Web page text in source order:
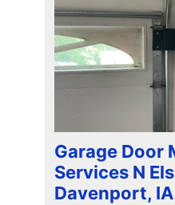
Garage Door
Services N
Davenport, IA